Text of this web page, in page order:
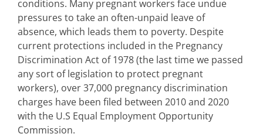
conditions. Many pregnant workers face undue
pressures to take an often-unpaid leave of
absence, which leads them to poverty. Despite
current protections included in the Pregnancy
Discrimination Act of 1978 (the last time we passed
any sort of legislation to protect pregnant
workers), over 37,000 pregnancy discrimination
charges have been filed between 2010 and 2020
with the U.S Equal Employment Opportunity
Commission.